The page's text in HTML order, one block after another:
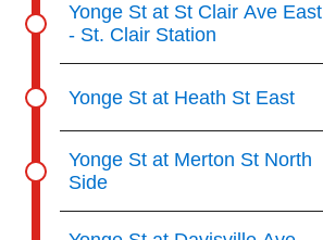
Yonge St at St Clair Ave East
- St. Clair Station
Yonge St at Heath St East
Yonge St at Merton St North
Side